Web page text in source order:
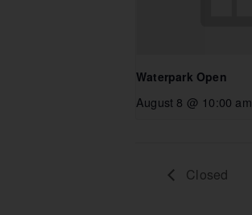
Waterpark Open
August 8 @ 10:00 am
Closed